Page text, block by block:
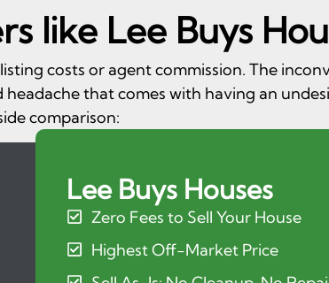
like Lee Buys
costs or agent commission. The
that comes with having an
comparison:
Lee Buys Houses
Zero Fees to Sell Your House
Highest Off-Market Price